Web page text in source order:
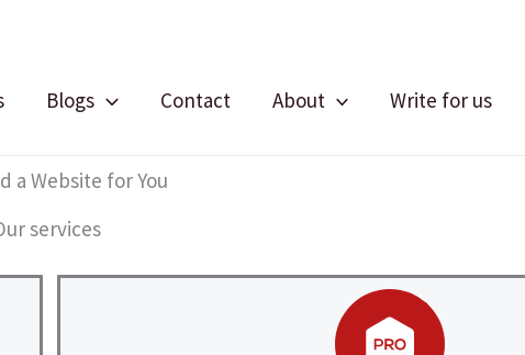
Blogs Contact About Write for us
a Website for You
services